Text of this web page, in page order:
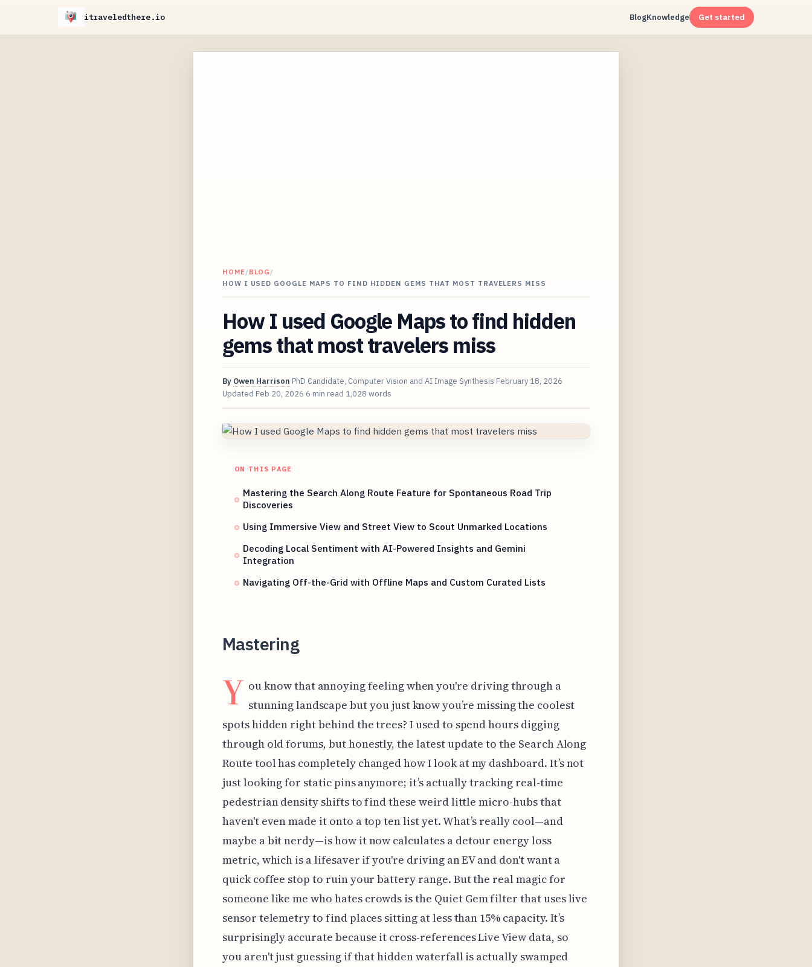
itraveledthere.io BlogKnowledge Get started
HOME/BLOG /
HOW I USED GOOGLE MAPS TO FIND HIDDEN GEMS THAT MOST TRAVELERS MISS
How I used Google Maps to find hidden
gems that most travelers miss
By Owen Harrison PhD Candidate, Computer Vision and AI Image Synthesis February 18, 2026
Updated Feb 20, 2026 6 min read 1,028 words
ON THIS PAGE
Mastering the Search Along Route Feature for Spontaneous Road Trip
Discoveries
Using Immersive View and Street View to Scout Unmarked Locations
Decoding Local Sentiment with AI-Powered Insights and Gemini
Integration
Navigating Off-the-Grid with Offline Maps and Custom Curated Lists
Mastering
Y ou know that annoying feeling when you're driving through a
stunning landscape but you just know you’re missing the coolest
spots hidden right behind the trees? I used to spend hours digging
through old forums, but honestly, the latest update to the Search Along
Route tool has completely changed how I look at my dashboard. It’s not
just looking for static pins anymore; it’s actually tracking real-time
pedestrian density shifts to find these weird little micro-hubs that
haven't even made it onto a top ten list yet. What’s really cool—and
maybe a bit nerdy—is how it now calculates a detour energy loss
metric, which is a lifesaver if you're driving an EV and don't want a
quick coffee stop to ruin your battery range. But the real magic for
someone like me who hates crowds is the Quiet Gem filter that uses live
sensor telemetry to find places sitting at less than 15% capacity. It’s
surprisingly accurate because it cross-references Live View data, so
you aren't just guessing if that hidden waterfall is actually swamped